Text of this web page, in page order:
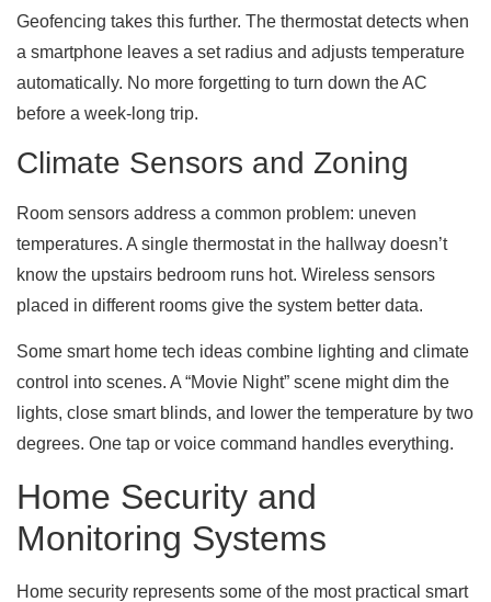
Geofencing takes this further. The thermostat detects when
a smartphone leaves a set radius and adjusts temperature
automatically. No more forgetting to turn down the AC
before a week-long trip.
Climate Sensors and Zoning
Room sensors address a common problem: uneven
temperatures. A single thermostat in the hallway doesn’t
know the upstairs bedroom runs hot. Wireless sensors
placed in different rooms give the system better data.
Some smart home tech ideas combine lighting and climate
control into scenes. A “Movie Night” scene might dim the
lights, close smart blinds, and lower the temperature by two
degrees. One tap or voice command handles everything.
Home Security and
Monitoring Systems
Home security represents some of the most practical smart